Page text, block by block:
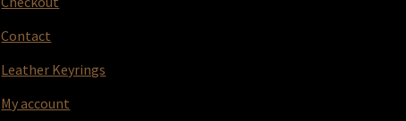
Contact
Leather Keyrings
My account